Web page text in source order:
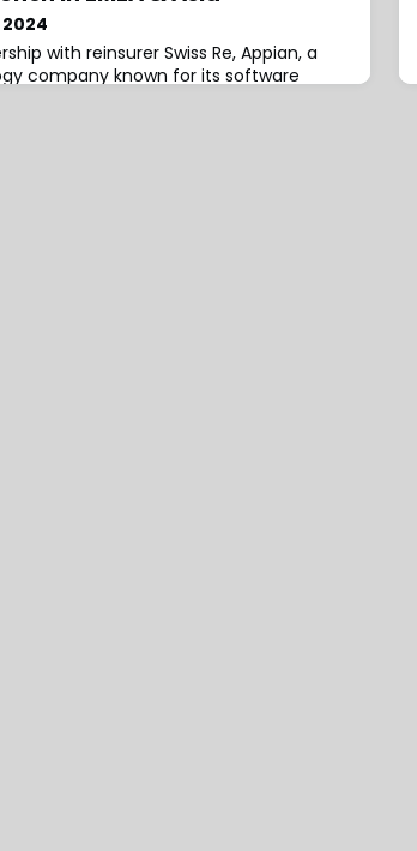
2024
with reinsurer Swiss Re, Appian, a
company known for its software